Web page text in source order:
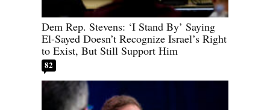
Dem Rep. Stevens: ‘I Stand By’ Saying
El-Sayed Doesn’t Recognize Israel’s Right
to Exist, But Still Support Him
82